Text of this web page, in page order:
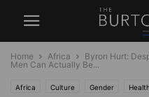
Home Africa
Byron Hurt:
Men Can Actually Be...
Africa Culture Gender Health